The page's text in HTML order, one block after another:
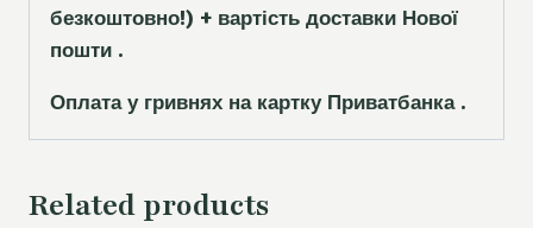
безкоштовно!) + вартість доставки Нової
пошти .
Оплата у гривнях на картку Приватбанка .
Related products